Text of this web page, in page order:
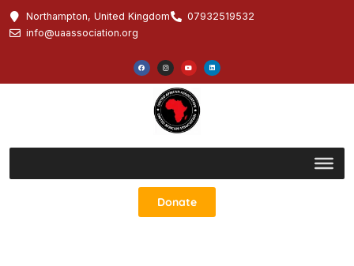
Northampton, United Kingdom
07932519532
info@uaassociation.org
Donate